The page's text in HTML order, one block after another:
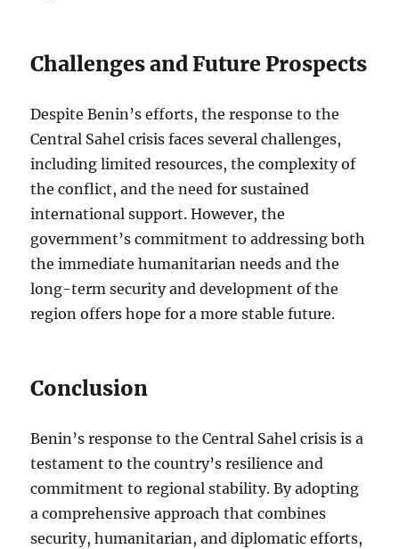
Challenges and Future Prospects
Despite Benin’s efforts, the response to the
Central Sahel crisis faces several challenges,
including limited resources, the complexity of
the conflict, and the need for sustained
international support. However, the
government’s commitment to addressing both
the immediate humanitarian needs and the
long-term security and development of the
region offers hope for a more stable future.
Conclusion
Benin’s response to the Central Sahel crisis is a
testament to the country’s resilience and
commitment to regional stability. By adopting
a comprehensive approach that combines
security, humanitarian, and diplomatic efforts,